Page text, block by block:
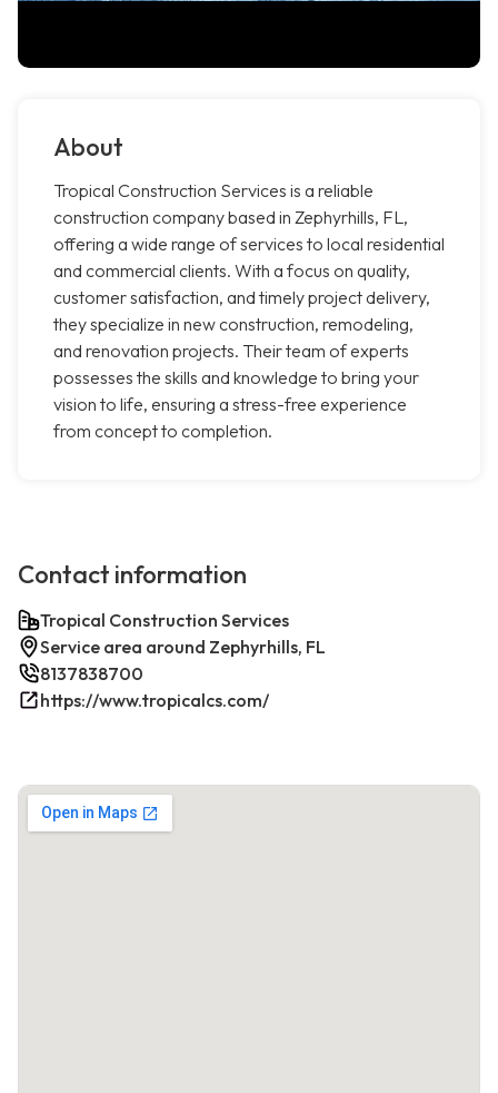
About
Tropical Construction Services is a reliable
construction company based in Zephyrhills, FL,
offering a wide range of services to local residential
and commercial clients. With a focus on quality,
customer satisfaction, and timely project delivery,
they specialize in new construction, remodeling,
and renovation projects. Their team of experts
possesses the skills and knowledge to bring your
vision to life, ensuring a stress-free experience
from concept to completion.
Contact information
Tropical Construction Services
Service area around Zephyrhills, FL
8137838700
https://www.tropicalcs.com/